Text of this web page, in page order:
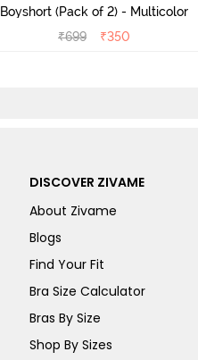
Boyshort (Pack of 2) - Multicolor
₹699 ₹350
DISCOVER ZIVAME
About Zivame
Blogs
Find Your Fit
Bra Size Calculator
Bras By Size
Shop By Sizes